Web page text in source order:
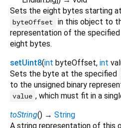
Sets the eight bytes starting
byteOffset
in this object to
representation of the specified
eight bytes.
setUint8(int byteOffset, int
Sets the byte at the specified
to the unsigned binary
value , which must fit in a
toString() → String
A string representation of this